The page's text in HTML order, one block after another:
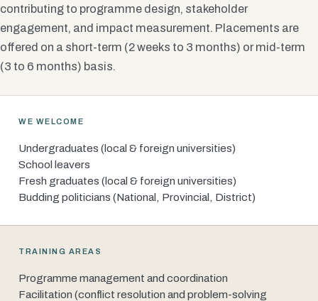
contributing to programme design, stakeholder
engagement, and impact measurement. Placements are
offered on a short-term (2 weeks to 3 months) or mid-term
(3 to 6 months) basis.
WE WELCOME
Undergraduates (local & foreign universities)
School leavers
Fresh graduates (local & foreign universities)
Budding politicians (National, Provincial, District)
TRAINING AREAS
Programme management and coordination
Facilitation (conflict resolution and problem-solving